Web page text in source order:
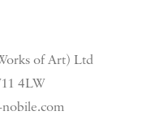
of Art) Ltd
4LW